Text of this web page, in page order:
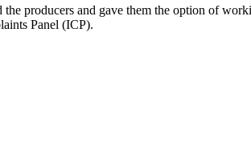
producers and gave them the option of
Panel (ICP).